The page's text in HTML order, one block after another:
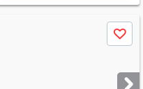
Save